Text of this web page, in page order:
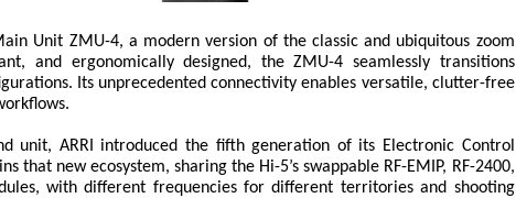
Unit ZMU-4, a modern version of the classic and ubiquitous zoom
and ergonomically designed, the ZMU-4 seamlessly transitions
Its unprecedented connectivity enables versatile, clutter-free
unit, ARRI introduced the fifth generation of its Electronic Control
that new ecosystem, sharing the Hi-5’s swappable RF-EMIP, RF-2400,
with different frequencies for different territories and shooting